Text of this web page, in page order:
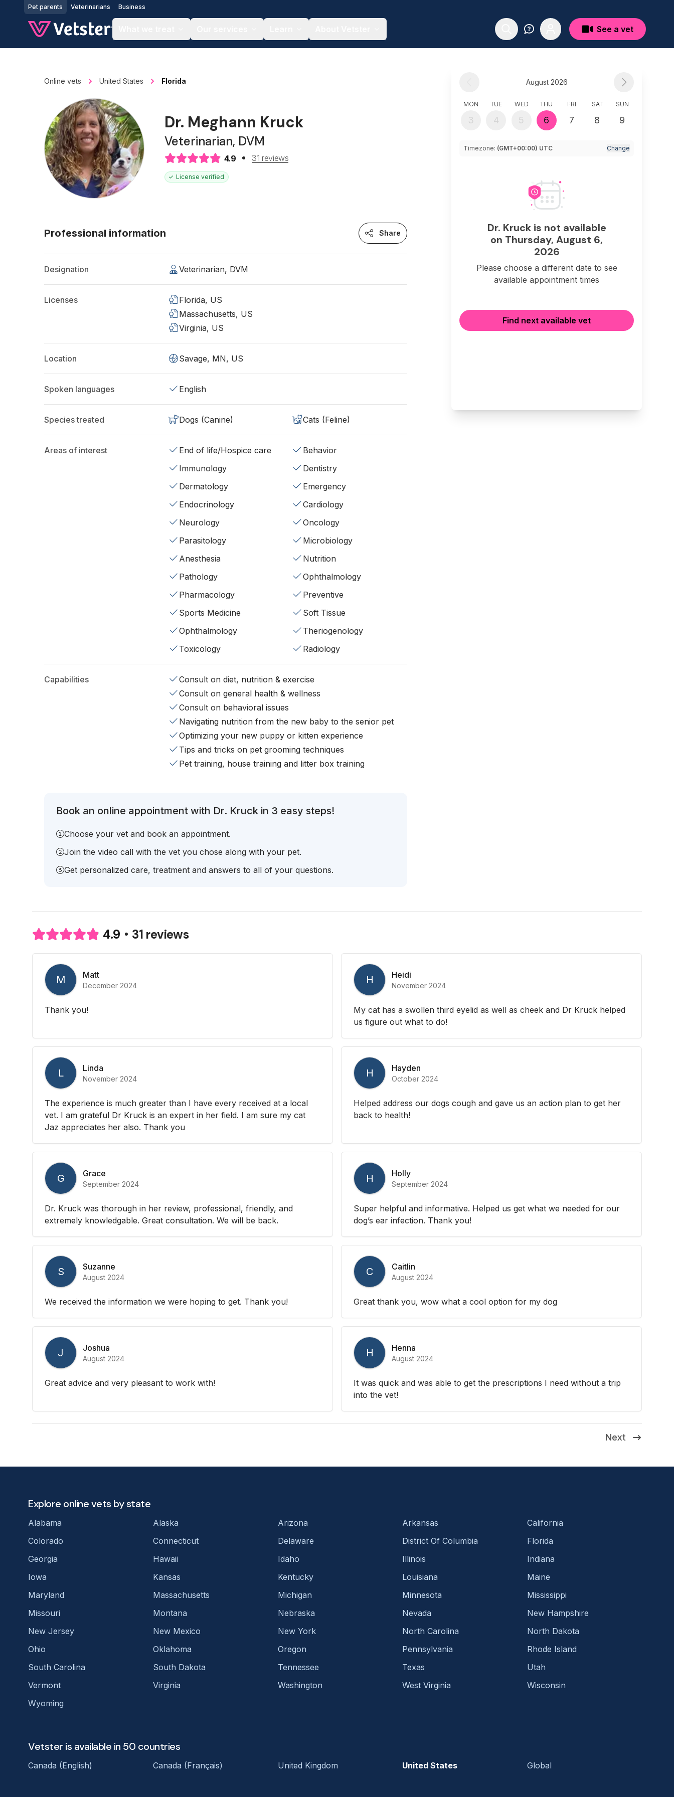
Jump to main content
Pet parents Veterinarians Business
See a vet
Online vets United States Florida
Dr. Meghann Kruck
Veterinarian, DVM
4.9 31 reviews
License verified
Professional information Share
Designation Veterinarian, DVM
Licenses
Florida, US
Massachusetts, US
Virginia, US
Location Savage, MN, US
Spoken languages English
Species treated Dogs (Canine) Cats (Feline)
Areas of interest End of life/Hospice care
Behavior
Immunology
Dentistry
Dermatology
Emergency
Endocrinology
Cardiology
Neurology
Oncology
Parasitology
Microbiology
Anesthesia
Nutrition
Pathology
Ophthalmology
Pharmacology
Preventive
Sports Medicine
Soft Tissue
Ophthalmology
Theriogenology
Toxicology
Radiology
Capabilities
Consult on diet, nutrition & exercise
Consult on general health & wellness
Consult on behavioral issues
Navigating nutrition from the new baby to the senior pet
Optimizing your new puppy or kitten experience
Tips and tricks on pet grooming techniques
Pet training, house training and litter box training
Book an online appointment with Dr. Kruck in 3 easy steps!
Choose your vet and book an appointment.
Join the video call with the vet you chose along with your pet.
Get personalized care, treatment and answers to all of your questions.
August 2026
MON
3
TUE
4
WED
5
THU
6
FRI
7
SAT
8
SUN
9
Timezone: (GMT+00:00) UTC Change
Dr. Kruck is not available
on Thursday, August 6,
2026
Please choose a different date to see
available appointment times
Find next available vet
4.9 31 reviews
M Matt
December 2024
Thank you!
H Heidi
November 2024
My cat has a swollen third eyelid as well as cheek and Dr Kruck helped
us figure out what to do!
L Linda
November 2024
The experience is much greater than I have every received at a local
vet. I am grateful Dr Kruck is an expert in her field. I am sure my cat
Jaz appreciates her also. Thank you
H Hayden
October 2024
Helped address our dogs cough and gave us an action plan to get her
back to health!
G Grace
September 2024
Dr. Kruck was thorough in her review, professional, friendly, and
extremely knowledgable. Great consultation. We will be back.
H Holly
September 2024
Super helpful and informative. Helped us get what we needed for our
dog’s ear infection. Thank you!
S Suzanne
August 2024
We received the information we were hoping to get. Thank you!
C Caitlin
August 2024
Great thank you, wow what a cool option for my dog
J Joshua
August 2024
Great advice and very pleasant to work with!
H Henna
August 2024
It was quick and was able to get the prescriptions I need without a trip
into the vet!
Next
Explore online vets by state
Alabama Alaska Arizona Arkansas
California
Colorado
Connecticut Delaware District Of Columbia
Florida
Georgia
Hawaii Idaho Illinois
Indiana
Iowa
Kansas Kentucky Louisiana
Maine
Maryland
Massachusetts Michigan Minnesota
Mississippi
Missouri
Montana Nebraska Nevada
New Hampshire
New Jersey
New Mexico New York North Carolina
North Dakota
Ohio
Oklahoma Oregon Pennsylvania
Rhode Island
South Carolina
South Dakota Tennessee Texas
Utah
Vermont
Virginia Washington West Virginia
Wisconsin
Wyoming
Vetster is available in 50 countries
Canada (English) Canada (Français) United Kingdom United States Global